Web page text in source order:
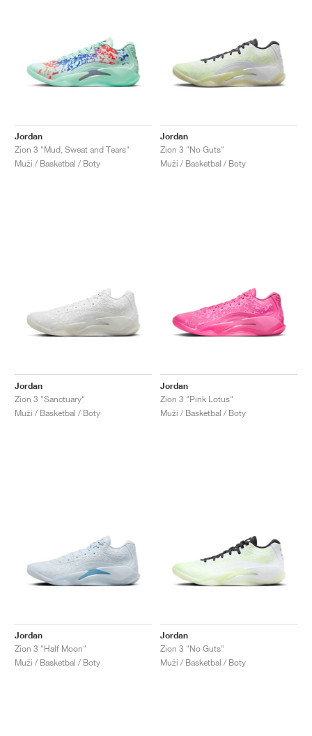
Jordan
Zion 3 "Mud, Sweat and Tears"
Muži / Basketbal / Boty
Jordan
Zion 3 "No Guts"
Muži / Basketbal / Boty
Jordan
Zion 3 "Sanctuary"
Muži / Basketbal / Boty
Jordan
Zion 3 "Pink Lotus"
Muži / Basketbal / Boty
Jordan
Zion 3 "Half Moon"
Muži / Basketbal / Boty
Jordan
Zion 3 "No Guts"
Muži / Basketbal / Boty